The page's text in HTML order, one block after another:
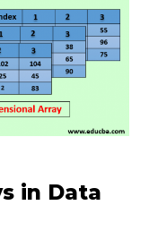
in Data